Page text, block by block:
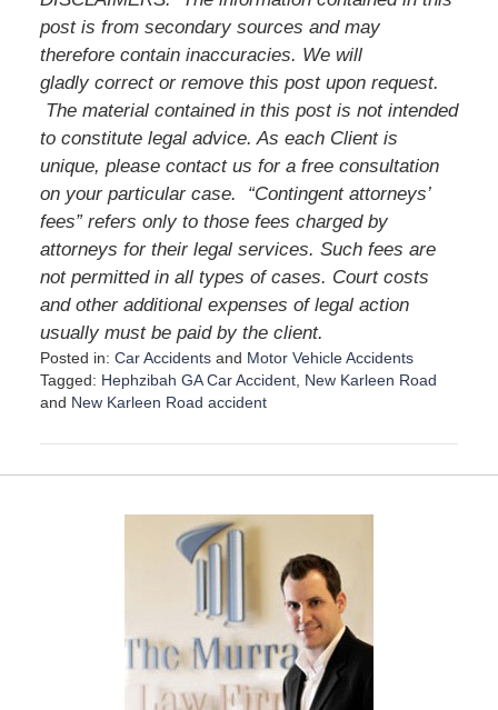
post is from secondary sources and may
therefore contain inaccuracies. We will
gladly correct or remove this post upon request.
The material contained in this post is not intended
to constitute legal advice. As each Client is
unique, please contact us for a free consultation
on your particular case. “Contingent attorneys’
fees” refers only to those fees charged by
attorneys for their legal services. Such fees are
not permitted in all types of cases. Court costs
and other additional expenses of legal action
usually must be paid by the client.
Posted in: Car Accidentsand Motor Vehicle Accidents
Tagged: Hephzibah GA Car Accident, New Karleen Road
and New Karleen Road accident
p